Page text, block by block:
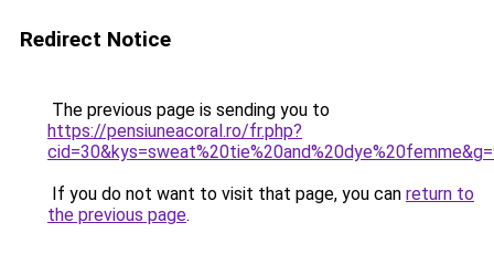
Redirect Notice
The previous page is sending you to
https://pensiuneacoral.ro/fr.php?
If you do not want to visit that page, you can return to
the previous page.